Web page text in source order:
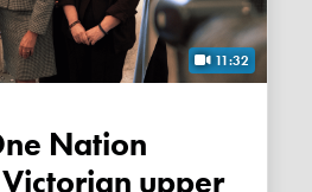
11:32
upper